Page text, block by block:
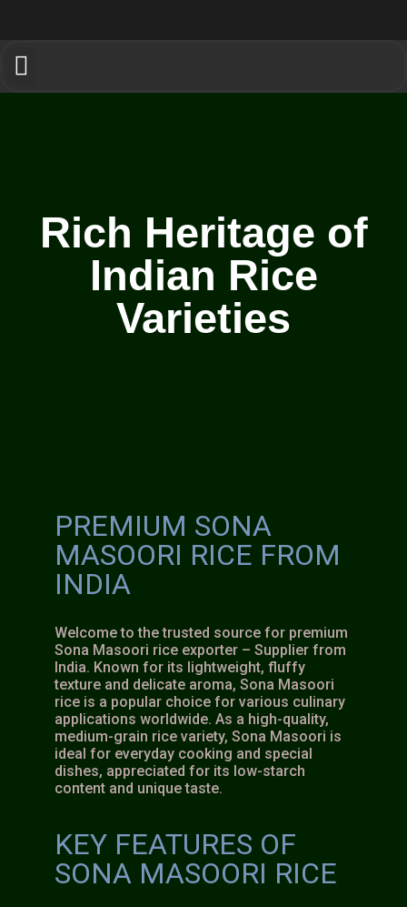
Rich Heritage of
Indian Rice
Varieties
PREMIUM SONA
MASOORI RICE FROM
INDIA
Welcome to the trusted source for premium
Sona Masoori rice exporter – Supplier from
India. Known for its lightweight, fluffy
texture and delicate aroma, Sona Masoori
rice is a popular choice for various culinary
applications worldwide. As a high-quality,
medium-grain rice variety, Sona Masoori is
ideal for everyday cooking and special
dishes, appreciated for its low-starch
content and unique taste.
KEY FEATURES OF
SONA MASOORI RICE